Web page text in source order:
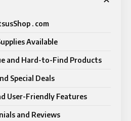
. com
Available
and Hard-to-Find Products
Special Deals
User-Friendly Features
and Reviews